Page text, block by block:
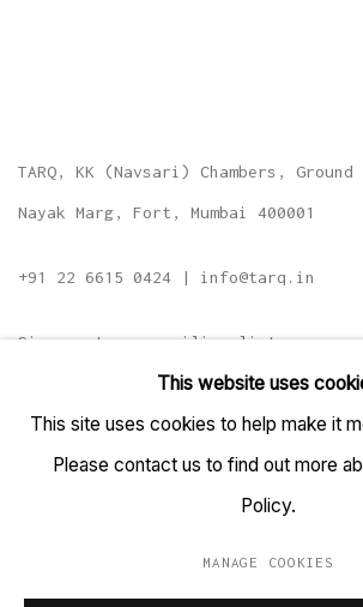
TARQ, KK (Navsari) Chambers,
Nayak Marg, Fort, Mumbai 400001
+91 22 6615 0424 | info@tarq.in
Sign up to our mailing list
This website uses
This site uses cookies to help make it
Please contact us to find out more
Policy.
MANAGE COOKIES